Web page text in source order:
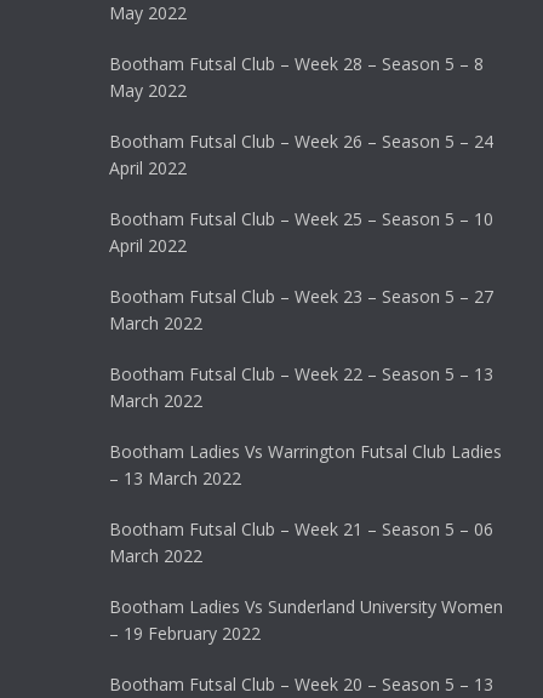
May 2022
Bootham Futsal Club – Week 28 – Season 5 – 8
May 2022
Bootham Futsal Club – Week 26 – Season 5 – 24
April 2022
Bootham Futsal Club – Week 25 – Season 5 – 10
April 2022
Bootham Futsal Club – Week 23 – Season 5 – 27
March 2022
Bootham Futsal Club – Week 22 – Season 5 – 13
March 2022
Bootham Ladies Vs Warrington Futsal Club Ladies
– 13 March 2022
Bootham Futsal Club – Week 21 – Season 5 – 06
March 2022
Bootham Ladies Vs Sunderland University Women
– 19 February 2022
Bootham Futsal Club – Week 20 – Season 5 – 13